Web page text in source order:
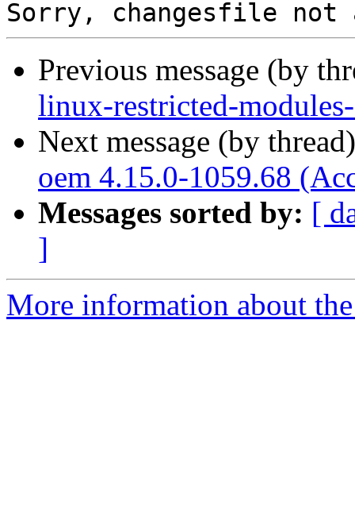
Previous message (by
linux-restricted-
Next message (by
oem 4.15.0-1059.68
Messages sorted by: [
]
More information about